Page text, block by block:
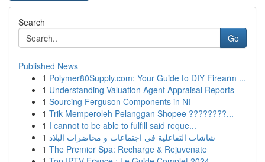
Search
Go
Published News
1 Polymer80Supply.com: Your Guide to DIY Firearm ...
1 Understanding Valuation Agent Appraisal Reports
1 Sourcing Ferguson Components in NI
1 Trik Memperoleh Pelanggan Shopee ????????...
1 I cannot to be able to fulfill said reque...
1 شاشات التفاعلية في اجتماعات و محاضرات البلاد
1 The Premier Spa: Recharge & Rejuvenate